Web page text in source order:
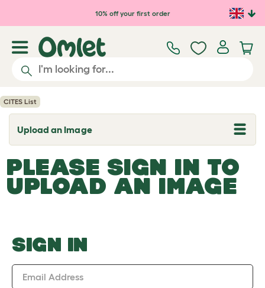
Skip to main content10% off your first order
CITES List
Upload an Image
T
o
g
l
e
d
o
w
PLEASE SIGN IN TO
UPLOAD AN IMAGE
SIGN IN
Email Address